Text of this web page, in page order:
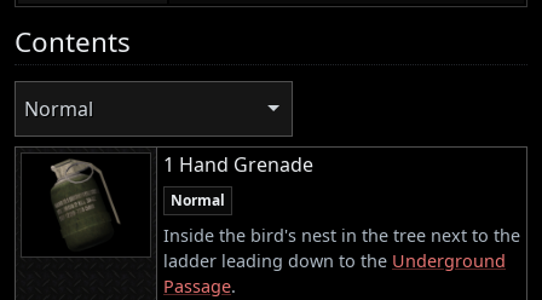
Contents
Normal
1 Hand Grenade
Normal
Inside the bird's nest in the tree next to the
ladder leading down to the Underground
Passage.